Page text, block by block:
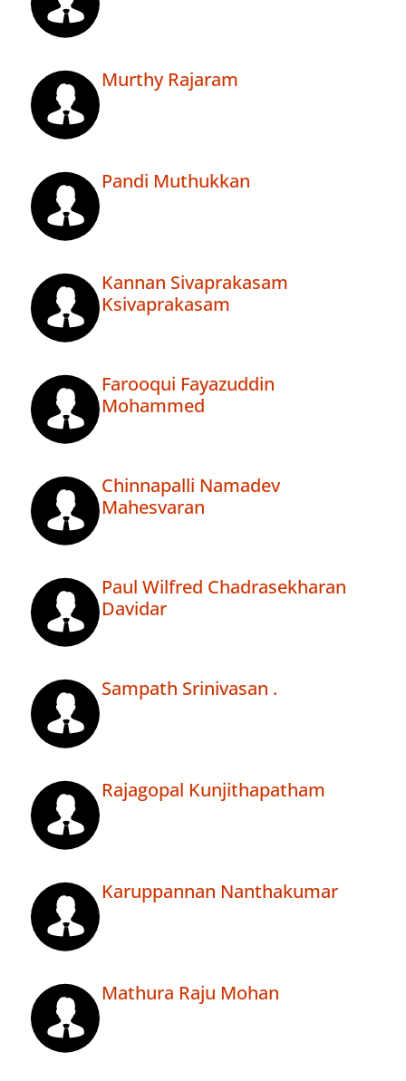
Murthy Rajaram
Pandi Muthukkan
Kannan Sivaprakasam
Ksivaprakasam
Farooqui Fayazuddin
Mohammed
Chinnapalli Namadev
Mahesvaran
Paul Wilfred Chadrasekharan
Davidar
Sampath Srinivasan .
Rajagopal Kunjithapatham
Karuppannan Nanthakumar
Mathura Raju Mohan